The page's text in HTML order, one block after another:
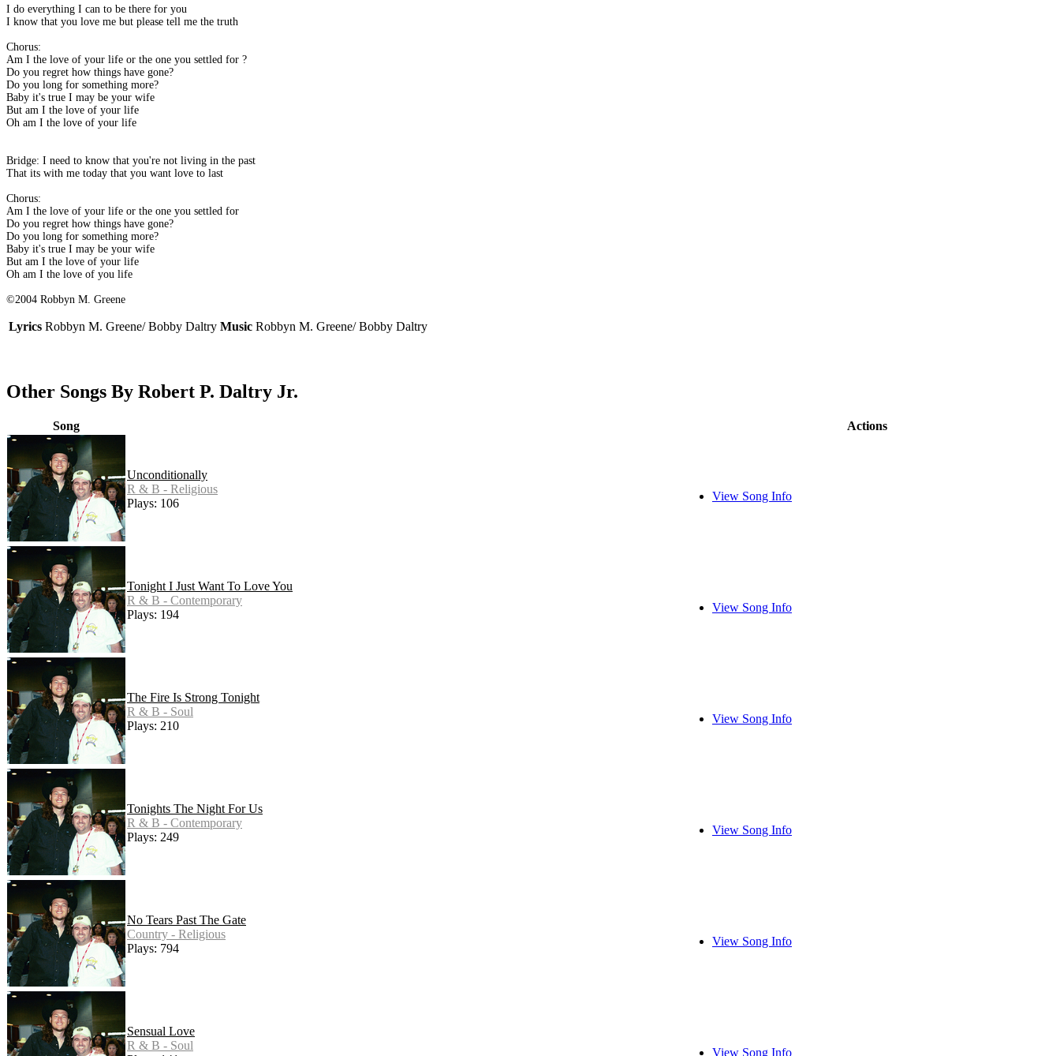
I do everything I can to be there for you
I know that you love me but please tell me the truth
Chorus:
Am I the love of your life or the one you settled for ?
Do you regret how things have gone?
Do you long for something more?
Baby it's true I may be your wife
But am I the love of your life
Oh am I the love of your life
Bridge: I need to know that you're not living in the past
That its with me today that you want love to last
Chorus:
Am I the love of your life or the one you settled for
Do you regret how things have gone?
Do you long for something more?
Baby it's true I may be your wife
But am I the love of your life
Oh am I the love of you life
©2004 Robbyn M. Greene
Lyrics Robbyn M. Greene/ Bobby Daltry Music Robbyn M. Greene/ Bobby Daltry
Other Songs By Robert P. Daltry Jr.
Song Actions
Unconditionally
R & B - Religious
Plays: 106
View Song Info
Tonight I Just Want To Love You
R & B - Contemporary
Plays: 194
View Song Info
The Fire Is Strong Tonight
R & B - Soul
Plays: 210
View Song Info
Tonights The Night For Us
R & B - Contemporary
Plays: 249
View Song Info
No Tears Past The Gate
Country - Religious
Plays: 794
View Song Info
Sensual Love
R & B - Soul
View Song Info